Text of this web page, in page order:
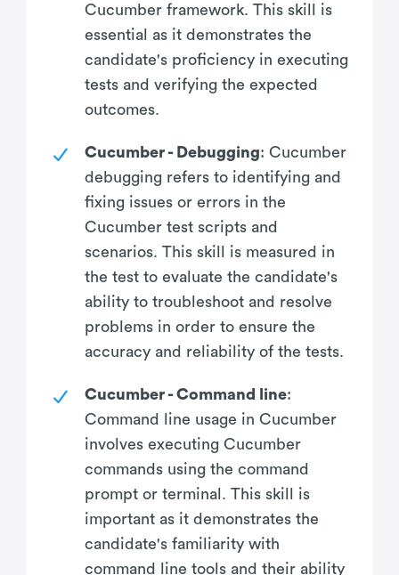
Cucumber framework. This skill is
essential as it demonstrates the
candidate's proficiency in executing
tests and verifying the expected
outcomes.
Cucumber - Debugging: Cucumber
debugging refers to identifying and
fixing issues or errors in the
Cucumber test scripts and
scenarios. This skill is measured in
the test to evaluate the candidate's
ability to troubleshoot and resolve
problems in order to ensure the
accuracy and reliability of the tests.
Cucumber - Command line:
Command line usage in Cucumber
involves executing Cucumber
commands using the command
prompt or terminal. This skill is
important as it demonstrates the
candidate's familiarity with
command line tools and their ability